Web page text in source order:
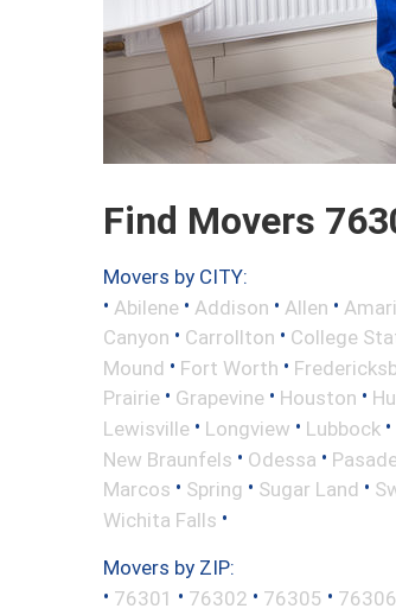
Find Movers
Movers by CITY:
• Abilene • Addison • Allen •
Canyon • Carrollton • College
Mound • Fort Worth •
Prairie • Grapevine • Houston •
Lewisville • Longview • Lubbock •
New Braunfels • Odessa •
Marcos • Spring • Sugar Land •
Wichita Falls •
Movers by ZIP:
• 76301 • 76302 • 76305 • 76306